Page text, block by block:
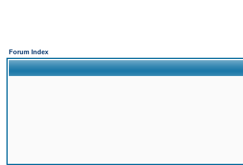
Forum Index